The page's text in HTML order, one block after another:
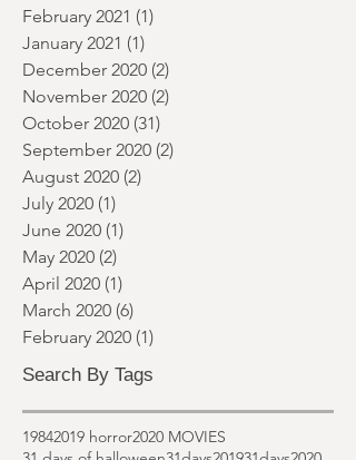
April 2021 (3)3 posts
March 2021 (7)7 posts
February 2021 (1)1 post
January 2021 (1)1 post
December 2020 (2)
November 2020 (2)2 posts
October 2020 (31)
September 2020
August 2020
July 2020 (1)1 post
June 2020 (1)
May 2020 (2) 2 posts
April 2020 (1)1 post
February 2020 (1)